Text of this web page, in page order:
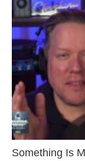
Something Is